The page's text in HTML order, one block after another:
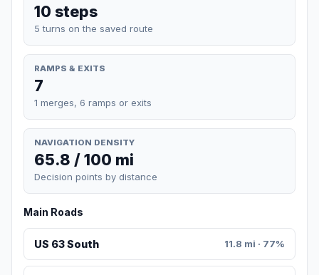
10 steps
5 turns on the saved route
RAMPS & EXITS
7
1 merges, 6 ramps or exits
NAVIGATION DENSITY
65.8 / 100 mi
Decision points by distance
Main Roads
US 63 South 11.8 mi · 77%